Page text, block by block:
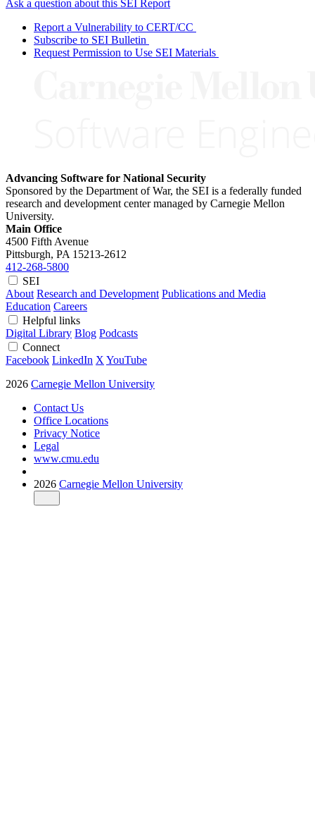
Ask a question about this SEI Report
Report a Vulnerability to CERT/CC
Subscribe to SEI Bulletin
Request Permission to Use SEI Materials
Advancing Software for National Security
Sponsored by the Department of War, the SEI is a federally funded
research and development center managed by Carnegie Mellon
University.
Main Office
4500 Fifth Avenue
Pittsburgh, PA 15213-2612
412-268-5800
SEI
About Research and Development Publications and Media
Education Careers
Helpful links
Digital Library Blog Podcasts
Connect
Facebook LinkedIn X YouTube
2026 Carnegie Mellon University
Contact Us
Office Locations
Privacy Notice
Legal
www.cmu.edu
2026 Carnegie Mellon University